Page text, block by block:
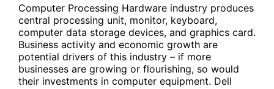
Computer Processing Hardware industry produces
central processing unit, monitor, keyboard,
computer data storage devices, and graphics card.
Business activity and economic growth are
potential drivers of this industry – if more
businesses are growing or flourishing, so would
their investments in computer equipment. Dell